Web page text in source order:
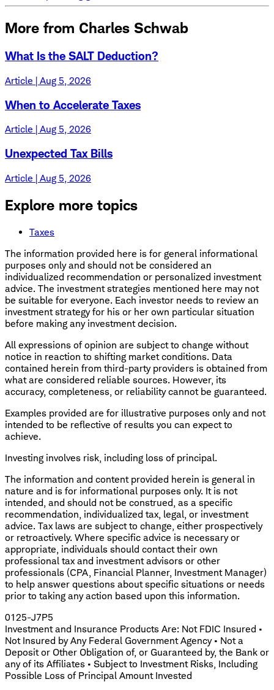
More from Charles Schwab
What Is the SALT Deduction?
Article | Aug 5, 2026
When to Accelerate Taxes
Article | Aug 5, 2026
Unexpected Tax Bills
Article | Aug 5, 2026
Explore more topics
Taxes
The information provided here is for general informational
purposes only and should not be considered an
individualized recommendation or personalized investment
advice. The investment strategies mentioned here may not
be suitable for everyone. Each investor needs to review an
investment strategy for his or her own particular situation
before making any investment decision.
All expressions of opinion are subject to change without
notice in reaction to shifting market conditions. Data
contained herein from third-party providers is obtained from
what are considered reliable sources. However, its
accuracy, completeness, or reliability cannot be guaranteed.
Examples provided are for illustrative purposes only and not
intended to be reflective of results you can expect to
achieve.
Investing involves risk, including loss of principal.
The information and content provided herein is general in
nature and is for informational purposes only. It is not
intended, and should not be construed, as a specific
recommendation, individualized tax, legal, or investment
advice. Tax laws are subject to change, either prospectively
or retroactively. Where specific advice is necessary or
appropriate, individuals should contact their own
professional tax and investment advisors or other
professionals (CPA, Financial Planner, Investment Manager)
to help answer questions about specific situations or needs
prior to taking any action based upon this information.
0125-J7P5
Investment and Insurance Products Are: Not FDIC Insured •
Not Insured by Any Federal Government Agency • Not a
Deposit or Other Obligation of, or Guaranteed by, the Bank or
any of its Affiliates • Subject to Investment Risks, Including
Possible Loss of Principal Amount Invested